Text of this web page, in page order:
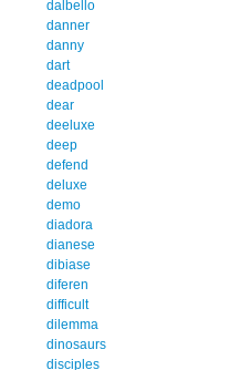
dalbello
danner
danny
dart
deadpool
dear
deeluxe
deep
defend
deluxe
demo
diadora
dianese
dibiase
diferen
difficult
dilemma
dinosaurs
disciples